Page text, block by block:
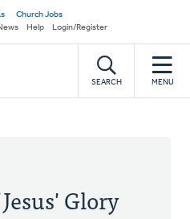
Church Jobs
Help Login/Register
SEARCH MENU
Glory